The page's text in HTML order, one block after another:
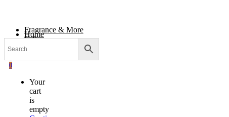
Home
Fragrance & More
Gifts
Wholesale Supplies
0
Your
cart
is
empty